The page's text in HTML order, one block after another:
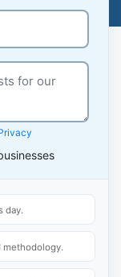
day.
methodology.